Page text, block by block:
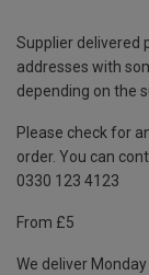
Supplier delivered
addresses with
depending on the
Please check for
order. You can
0330 123 4123
From £5
We deliver